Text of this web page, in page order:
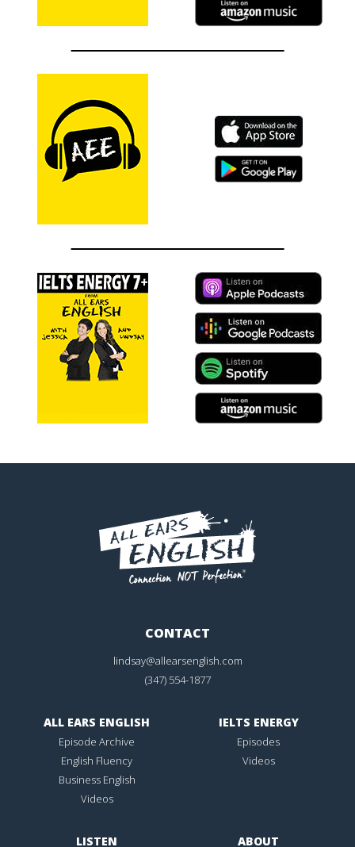
CONTACT
lindsay@allearsenglish.com
(347) 554-1877
ALL EARS ENGLISH
Episode Archive
English Fluency
Business English
Videos
IELTS ENERGY
Episodes
Videos
LISTEN ABOUT